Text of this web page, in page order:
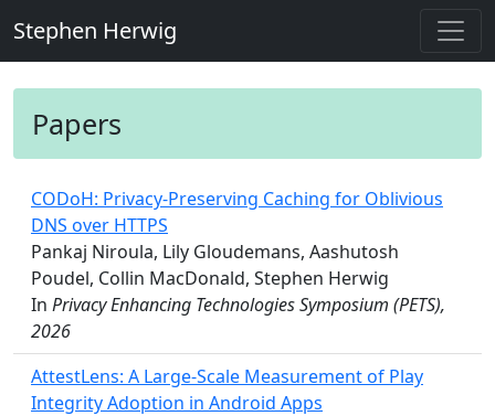
Stephen Herwig
Papers
CODoH: Privacy-Preserving Caching for Oblivious
DNS over HTTPS
Pankaj Niroula, Lily Gloudemans, Aashutosh
Poudel, Collin MacDonald, Stephen Herwig
In Privacy Enhancing Technologies Symposium (PETS),
2026
AttestLens: A Large-Scale Measurement of Play
Integrity Adoption in Android Apps